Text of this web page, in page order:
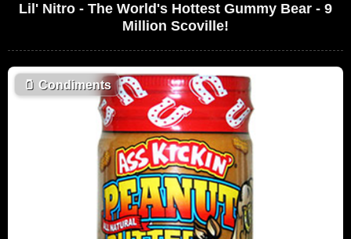
Lil' Nitro - The World's Hottest Gummy Bear - 9
Million Scoville!
🫙 Condiments